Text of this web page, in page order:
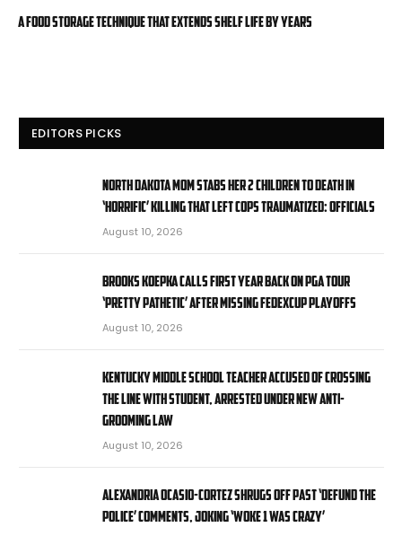
A Food Storage Technique That Extends Shelf Life By Years
EDITORS PICKS
North Dakota mom stabs her 2 children to death in
‘horrific’ killing that left cops traumatized: officials
August 10, 2026
Brooks Koepka calls first year back on PGA Tour
‘pretty pathetic’ after missing FedExCup Playoffs
August 10, 2026
Kentucky middle school teacher accused of crossing
the line with student, arrested under new anti-
grooming law
August 10, 2026
Alexandria Ocasio-Cortez shrugs off past ‘defund the
police’ comments, joking ‘Woke 1 was crazy’